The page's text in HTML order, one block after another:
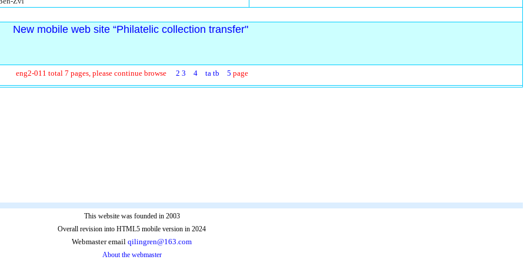
New mobile web site “Philatelic collection transfer"
eng2-011 total 7 pages, please continue browse 2 3 4 ta tb 5 page
This website was founded in 2003
Overall revision into HTML5 mobile version in 2024
Webmaster email qilingren@163.com
About the webmaster